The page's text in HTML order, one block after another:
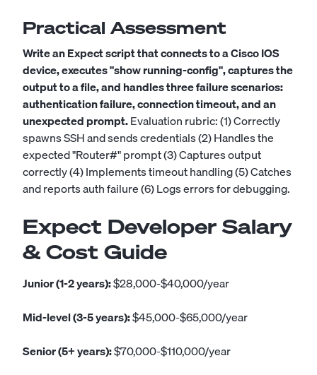
Practical Assessment
Write an Expect script that connects to a Cisco IOS
device, executes "show running-config", captures the
output to a file, and handles three failure scenarios:
authentication failure, connection timeout, and an
unexpected prompt.Evaluation rubric: (1) Correctly
spawns SSH and sends credentials (2) Handles the
expected "Router#" prompt (3) Captures output
correctly (4) Implements timeout handling (5) Catches
and reports auth failure (6) Logs errors for debugging.
Expect Developer Salary
& Cost Guide
Junior (1-2 years):$28,000-$40,000/year
Mid-level (3-5 years):$45,000-$65,000/year
Senior (5+ years):$70,000-$110,000/year